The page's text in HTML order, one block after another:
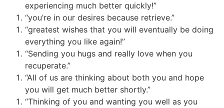
experiencing much better quickly!”
“you’re in our desires because retrieve.”
“greatest wishes that you will eventually be doing
everything you like again!”
“Sending you hugs and really love when you
recuperate.”
“All of us are thinking about both you and hope
you will get much better shortly.”
“Thinking of you and wanting you well as you